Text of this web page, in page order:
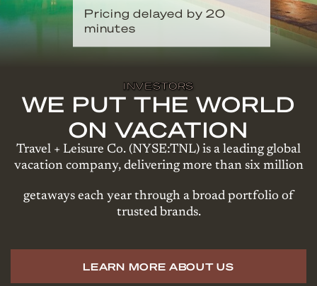
Pricing delayed by 20
minutes
INVESTORS
WE PUT THE WORLD
ON VACATION
Travel + Leisure Co. (NYSE:TNL) is a leading global
vacation company, delivering more than six million
getaways each year through a broad portfolio of
trusted brands.
LEARN MORE ABOUT US